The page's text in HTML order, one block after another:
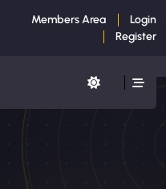
Members Area
Login
Register